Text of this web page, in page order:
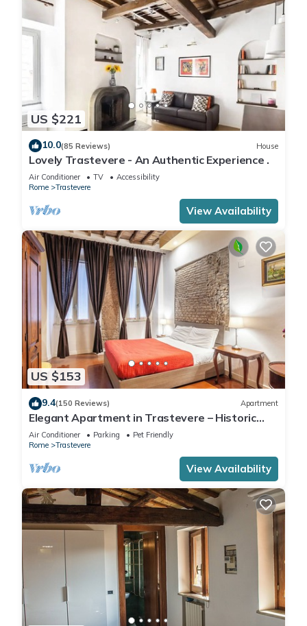
US $221
10.0(85 Reviews) House
Lovely Trastevere - An Authentic Experience .
Air Conditioner TV
Accessibility
Rome
Trastevere
View Availability
US $153
9.4(150 Reviews) Apartment
Elegant Apartment in Trastevere – Historic
Center, A/C, Wi-Fi & Netflix
Air Conditioner Parking
Pet Friendly
Rome
Trastevere
View Availability